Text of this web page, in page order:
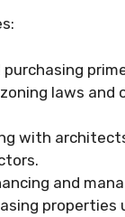
purchasing
laws and
with
and
properties